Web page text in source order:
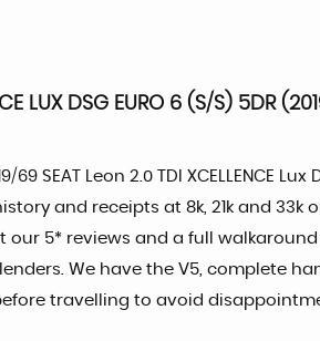
LUX DSG EURO 6 (S/S) 5DR
SEAT Leon 2.0 TDI XCELLENCE
and receipts at 8k, 21k and 33k
5* reviews and a full
We have the V5, complete
travelling to avoid